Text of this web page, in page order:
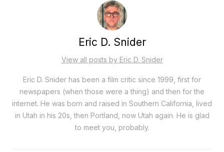
Eric D. Snider
View all posts by Eric D. Snider
Eric D. Snider has been a film critic since 1999, first for
newspapers (when those were a thing) and then for the
internet. He was born and raised in Southern California, lived
in Utah in his 20s, then Portland, now Utah again. He is glad
to meet you, probably.